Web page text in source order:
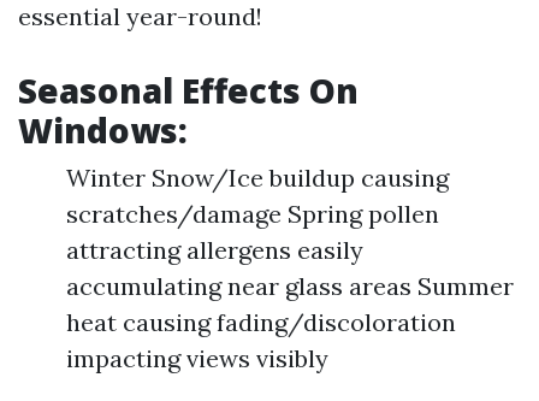
essential year-round!
Seasonal Effects On
Windows:
Winter Snow/Ice buildup causing
scratches/damage Spring pollen
attracting allergens easily
accumulating near glass areas Summer
heat causing fading/discoloration
impacting views visibly